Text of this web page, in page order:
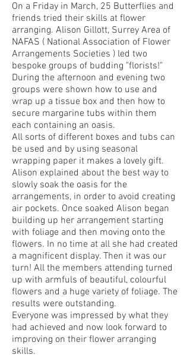
On a Friday in March, 25 Butterflies and
friends tried their skills at flower
arranging. Alison Gillott, Surrey Area of
NAFAS ( National Association of Flower
Arrangements Societies ) led two
bespoke groups of budding "florists!"
During the afternoon and evening two
groups were shown how to use and
wrap up a tissue box and then how to
secure margarine tubs within them
each containing an oasis.
All sorts of different boxes and tubs can
be used and by using seasonal
wrapping paper it makes a lovely gift.
Alison explained about the best way to
slowly soak the oasis for the
arrangements, in order to avoid creating
air pockets. Once soaked Alison began
building up her arrangement starting
with foliage and then moving onto the
flowers. In no time at all she had created
a magnificent display. Then it was our
turn! All the members attending turned
up with armfuls of beautiful, colourful
flowers and a huge variety of foliage. The
results were outstanding.
Everyone was impressed by what they
had achieved and now look forward to
improving on their flower arranging
skills.